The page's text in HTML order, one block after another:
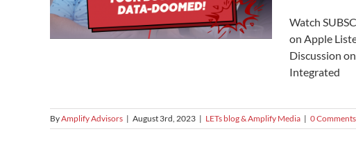
Watch
on Apple
Discussion
Integrated
ByAmplify Advisors | August 3rd, 2023 | LETs blog & Amplify Media | 0 Comments